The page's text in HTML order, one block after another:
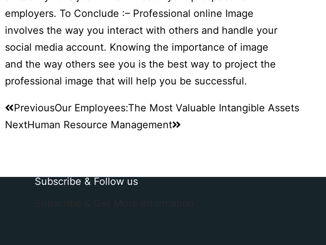
employers. To Conclude :– Professional online Image
involves the way you interact with others and handle your
social media account. Knowing the importance of image
and the way others see you is the best way to project the
professional image that will help you be successful.
PreviousOur Employees:The Most Valuable Intangible Assets
NextHuman Resource Management
Subscribe & Follow us